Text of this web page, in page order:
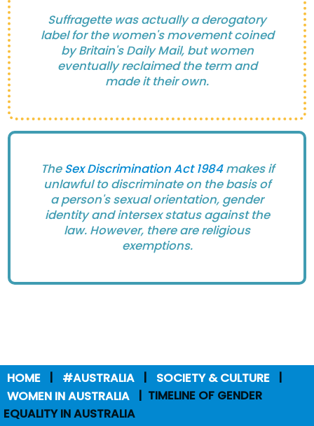
Suffragette was actually a derogatory
label for the women's movement coined
by Britain's Daily Mail, but women
eventually reclaimed the term and
made it their own.
TheSex Discrimination Act 1984makes if
unlawful to discriminate on the basis of
a person's sexual orientation, gender
identity and intersex status against the
law. However, there are religious
exemptions.
HOME #AUSTRALIA
SOCIETY & CULTURE
WOMEN IN AUSTRALIA
TIMELINE OF GENDER
EQUALITY IN AUSTRALIA